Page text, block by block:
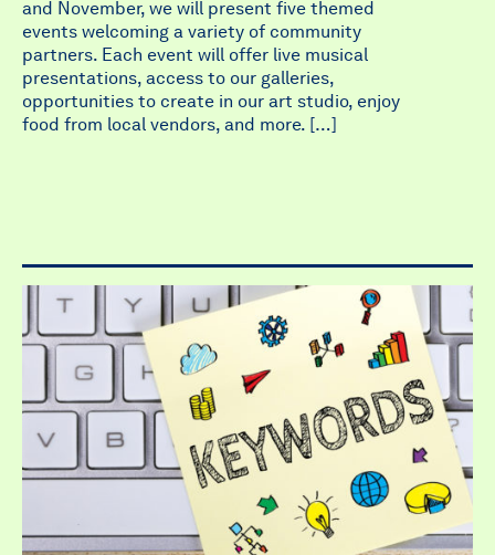
and November, we will present five themed
events welcoming a variety of community
partners. Each event will offer live musical
presentations, access to our galleries,
opportunities to create in our art studio, enjoy
food from local vendors, and more. […]